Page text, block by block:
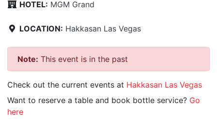
HOTEL: MGM Grand
LOCATION: Hakkasan Las Vegas
Note: This event is in the past
Check out the current events at Hakkasan Las Vegas
Want to reserve a table and book bottle service? Go
here